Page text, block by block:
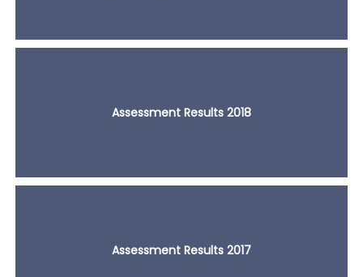
Assessment Results 2018
Assessment Results 2017